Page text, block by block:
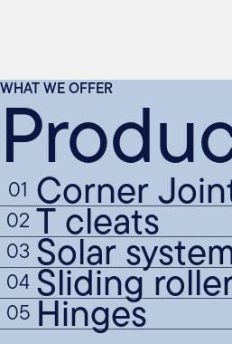
WHAT WE OFFER
01 Corner
02 T cleats
03 Solar
04Sliding
05Hinges